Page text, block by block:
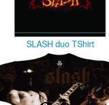
SLASH duo TShirt